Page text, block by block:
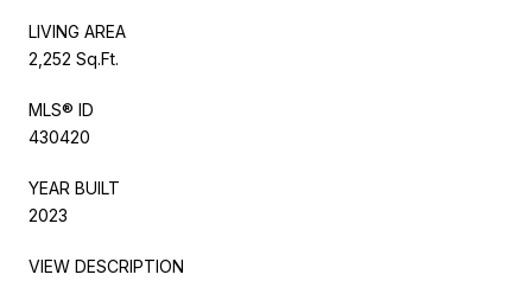
LIVING AREA
2,252 Sq.Ft.
MLS® ID
430420
YEAR BUILT
2023
VIEW DESCRIPTION